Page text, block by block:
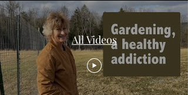
All Videos